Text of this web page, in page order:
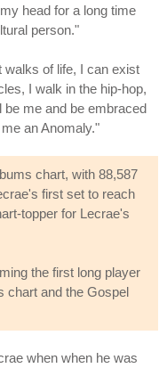
head for a long time
person."
walks of life, I can exist
I walk in the hip-hop,
me and be embraced
an Anomaly."
chart, with 88,587
first set to reach
topper for Lecrae's
the first long player
chart and the Gospel
when when he was